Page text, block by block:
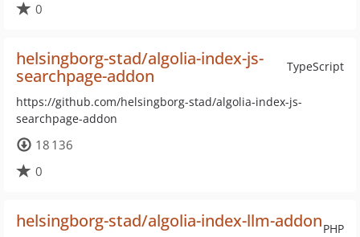
0
TypeScript
helsingborg-stad/algolia-index-js-
searchpage-addon
https://github.com/helsingborg-stad/algolia-index-js-
searchpage-addon
18 136
0
PHP
helsingborg-stad/algolia-index-llm-addon